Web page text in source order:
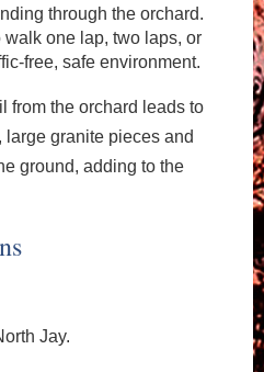
through the orchard.
one lap, two laps, or
free, safe environment.
from the orchard leads to
granite pieces and
ground, adding to the
Jay.